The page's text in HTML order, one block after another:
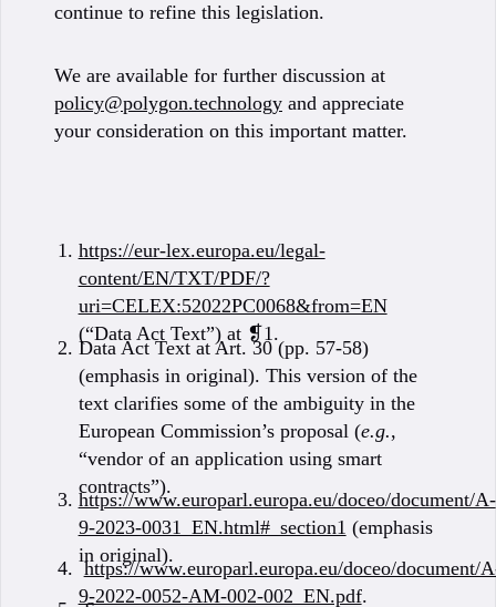
continue to refine this legislation.
We are available for further discussion at
policy@polygon.technology and appreciate
your consideration on this important matter.
https://eur-lex.europa.eu/legal-
content/EN/TXT/PDF/?
uri=CELEX:52022PC0068&from=EN
(“Data Act Text”) at ❡1.
Data Act Text at Art. 30 (pp. 57-58)
(emphasis in original). This version of the
text clarifies some of the ambiguity in the
European Commission’s proposal (e.g.,
“vendor of an application using smart
contracts”).
https://www.europarl.europa.eu/doceo/document/A-
9-2023-0031_EN.html#_section1 (emphasis
in original).
https://www.europarl.europa.eu/doceo/document/
9-2022-0052-AM-002-002_EN.pdf.